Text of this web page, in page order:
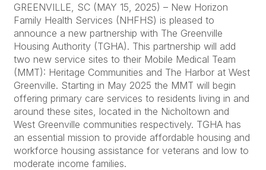
GREENVILLE, SC (MAY 15, 2025) – New Horizon
Family Health Services (NHFHS) is pleased to
announce a new partnership with The Greenville
Housing Authority (TGHA). This partnership will add
two new service sites to their Mobile Medical Team
(MMT): Heritage Communities and The Harbor at West
Greenville. Starting in May 2025 the MMT will begin
offering primary care services to residents living in and
around these sites, located in the Nicholtown and
West Greenville communities respectively. TGHA has
an essential mission to provide affordable housing and
workforce housing assistance for veterans and low to
moderate income families.